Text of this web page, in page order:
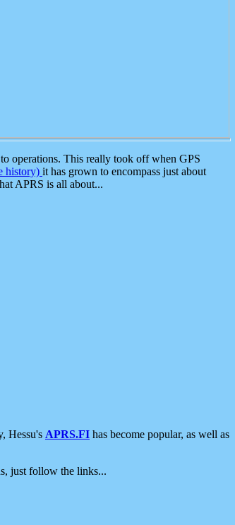
operations. This really took off when GPS
history) it has grown to encompass just about
APRS is all about...
Hessu's APRS.FI has become popular, as well as
just follow the links...